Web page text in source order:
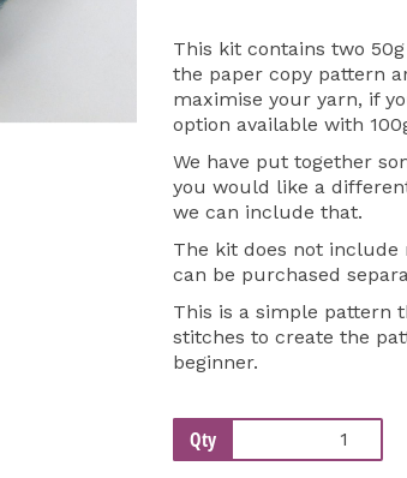
This kit contains two
the paper copy pattern
maximise your yarn, if
option available with
We have put together
you would like a
we can include that.
The kit does not include
can be purchased
This is a simple pattern
stitches to create the
beginner.
Qty